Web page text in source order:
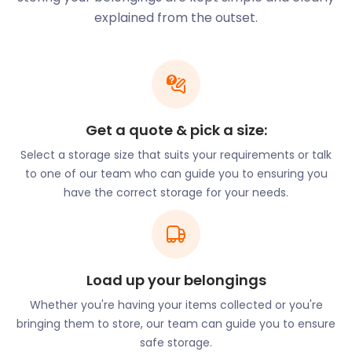
held at the historic Alexandra Palace. Finsbury Park
on Endymion Road has hosted the Wireless music
leisure centres such as Park Road Pools and Fitness
and New River Sports and Fitness on White Hart
Thinking of moving to Harringay? Use us for
furniture storage while you go house hunting. Our
innovative process means all you need to do is
pack your items and let the experts take care of
the rest. Our self storage prices are 50% cheaper
compared to traditional storage options!
and other major towns. The Piccadilly Line connects
the area to King’s Cross, Heathrow, and Uxbridge.
The Northern Line from Finsbury Park on Seven
Sisters Road has routes to Welwyn Garden City,
explained from the outset.
Get a quote & pick a size:
Select a storage size that suits your requirements or talk
to one of our team who can guide you to ensuring you
have the correct storage for your needs.
Load up your belongings
Whether you're having your items collected or you're
bringing them to store, our team can guide you to ensure
safe storage.